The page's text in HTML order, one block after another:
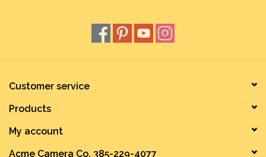
Customer service
Products
My account
Acme Camera Co. 385-229-4077